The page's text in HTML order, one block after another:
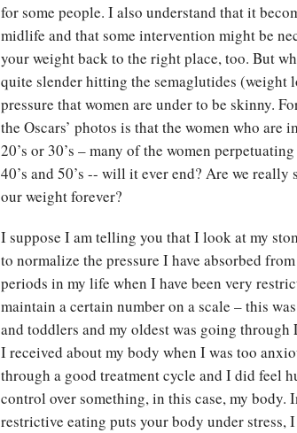
for some people. I also understand that it
midlife and that some intervention might be
your weight back to the right place, too. But
quite slender hitting the semaglutides (weight
pressure that women are under to be skinny.
the Oscars’ photos is that the women who
20’s or 30’s – many of the women
40’s and 50’s -- will it ever end? Are we
our weight forever?
I suppose I am telling you that I look at my
to normalize the pressure I have absorbed
periods in my life when I have been very
maintain a certain number on a scale – this
and toddlers and my oldest was going
I received about my body when I was too
through a good treatment cycle and I did feel
control over something, in this case, my body.
restrictive eating puts your body under